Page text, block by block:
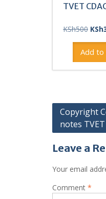
TVET
KSh500
was:
KSh
Add to
Post
navigation
Copyright
notes TVET
Leave a
Your email
Comment *